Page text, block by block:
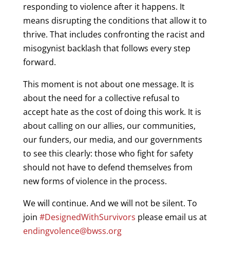
responding to violence after it happens. It
means disrupting the conditions that allow it to
thrive. That includes confronting the racist and
misogynist backlash that follows every step
forward.
This moment is not about one message. It is
about the need for a collective refusal to
accept hate as the cost of doing this work. It is
about calling on our allies, our communities,
our funders, our media, and our governments
to see this clearly: those who fight for safety
should not have to defend themselves from
new forms of violence in the process.
We will continue. And we will not be silent. To
join #DesignedWithSurvivors please email us at
endingvolence@bwss.org